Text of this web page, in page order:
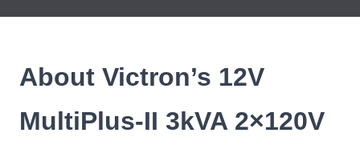
About Victron’s 12V
MultiPlus-II 3kVA 2×120V